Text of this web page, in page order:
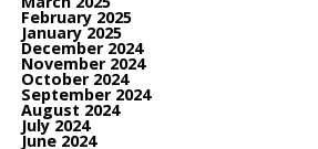
February 2025
January 2025
December 2024
November 2024
October 2024
September 2024
August 2024
July 2024
June 2024